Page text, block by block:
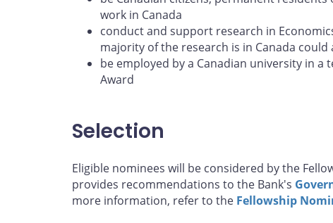
work in Canada
conduct and support research in
majority of the research is in Canada could
be employed by a Canadian university in
Award
Selection
Eligible nominees will be considered by the
provides recommendations to the Bank's
more information, refer to the Fellowship